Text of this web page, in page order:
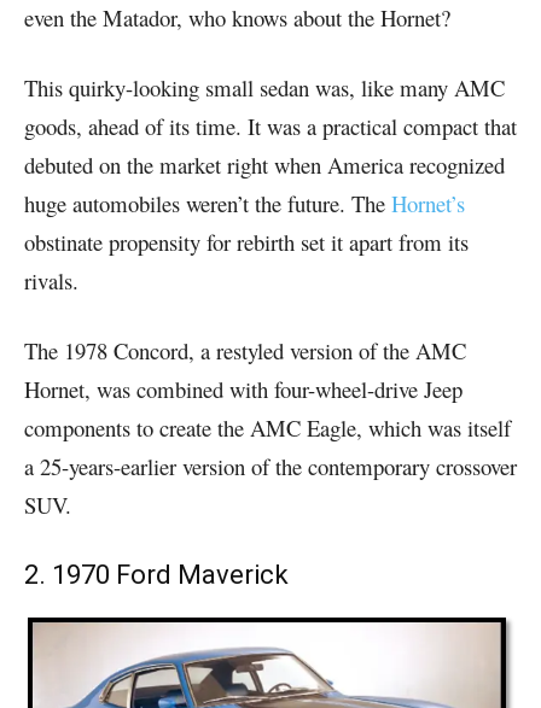
even the Matador, who knows about the Hornet?
This quirky-looking small sedan was, like many AMC
goods, ahead of its time. It was a practical compact that
debuted on the market right when America recognized
huge automobiles weren’t the future. The Hornet’s
obstinate propensity for rebirth set it apart from its
rivals.
The 1978 Concord, a restyled version of the AMC
Hornet, was combined with four-wheel-drive Jeep
components to create the AMC Eagle, which was itself
a 25-years-earlier version of the contemporary crossover
SUV.
2. 1970 Ford Maverick